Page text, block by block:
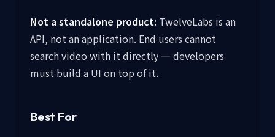
Not a standalone product: TwelveLabs is an
API, not an application. End users cannot
search video with it directly — developers
must build a UI on top of it.
Best For